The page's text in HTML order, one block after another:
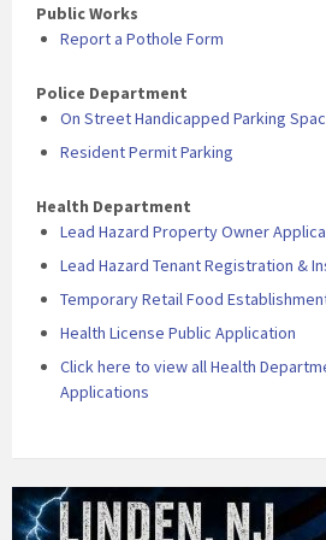
Public Works
Report a Pothole Form
Police Department
On Street Handicapped Parking
Resident Permit Parking
Health Department
Lead Hazard Property Owner
Lead Hazard Tenant Registration &
Temporary Retail Food
Health License Public Application
Click here to view all Health
Applications